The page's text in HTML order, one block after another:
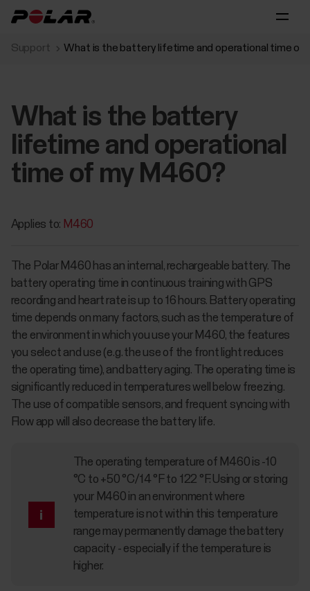
Support What is the battery lifetime and operational time of
What is the battery
lifetime and operational
time of my M460?
Applies to: M460
The Polar M460 has an internal, rechargeable battery. The
battery operating time in continuous training with GPS
recording and heart rate is up to 16 hours. Battery operating
time depends on many factors, such as the temperature of
the environment in which you use your M460, the features
you select and use (e.g. the use of the front light reduces
the operating time), and battery aging. The operating time is
significantly reduced in temperatures well below freezing.
The use of compatible sensors, and frequent syncing with
Flow app will also decrease the battery life.
The operating temperature of M460 is -10
°C to +50 °C/14 °F to 122 °F. Using or storing
your M460 in an environment where
temperature is not within this temperature
range may permanently damage the battery
capacity - especially if the temperature is
higher.